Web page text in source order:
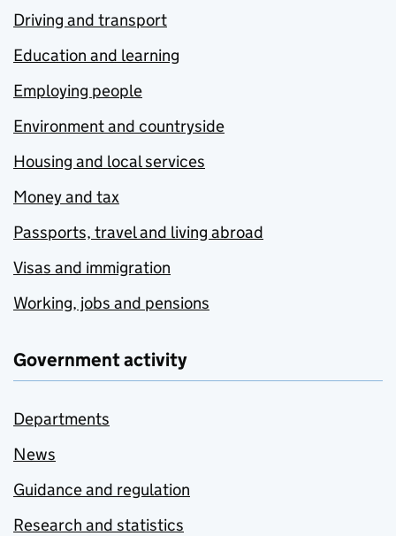
Driving and transport
Education and learning
Employing people
Environment and countryside
Housing and local services
Money and tax
Passports, travel and living abroad
Visas and immigration
Working, jobs and pensions
Government activity
Departments
News
Guidance and regulation
Research and statistics